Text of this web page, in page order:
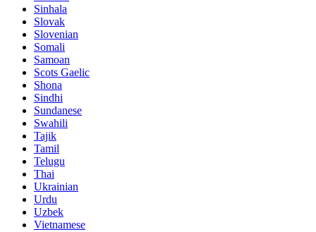
Sinhala
Slovak
Slovenian
Somali
Samoan
Scots Gaelic
Shona
Sindhi
Sundanese
Swahili
Tajik
Tamil
Telugu
Thai
Ukrainian
Urdu
Uzbek
Vietnamese